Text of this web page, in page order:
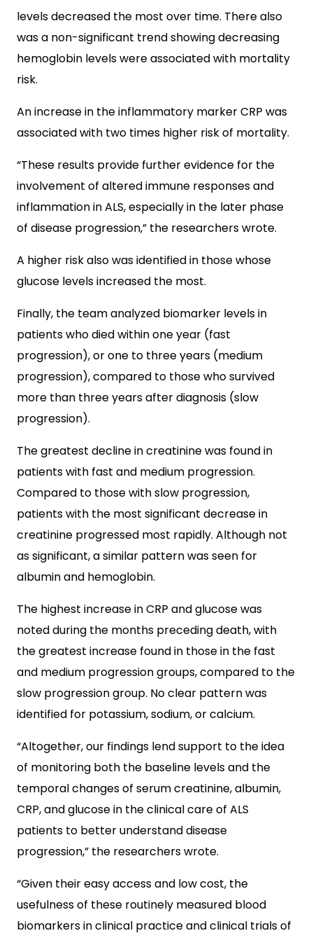
levels decreased the most over time. There also
was a non-significant trend showing decreasing
hemoglobin levels were associated with mortality
risk.
An increase in the inflammatory marker CRP was
associated with two times higher risk of mortality.
“These results provide further evidence for the
involvement of altered immune responses and
inflammation in ALS, especially in the later phase
of disease progression,” the researchers wrote.
A higher risk also was identified in those whose
glucose levels increased the most.
Finally, the team analyzed biomarker levels in
patients who died within one year (fast
progression), or one to three years (medium
progression), compared to those who survived
more than three years after diagnosis (slow
progression).
The greatest decline in creatinine was found in
patients with fast and medium progression.
Compared to those with slow progression,
patients with the most significant decrease in
creatinine progressed most rapidly. Although not
as significant, a similar pattern was seen for
albumin and hemoglobin.
The highest increase in CRP and glucose was
noted during the months preceding death, with
the greatest increase found in those in the fast
and medium progression groups, compared to the
slow progression group. No clear pattern was
identified for potassium, sodium, or calcium.
“Altogether, our findings lend support to the idea
of monitoring both the baseline levels and the
temporal changes of serum creatinine, albumin,
CRP, and glucose in the clinical care of ALS
patients to better understand disease
progression,” the researchers wrote.
“Given their easy access and low cost, the
usefulness of these routinely measured blood
biomarkers in clinical practice and clinical trials of